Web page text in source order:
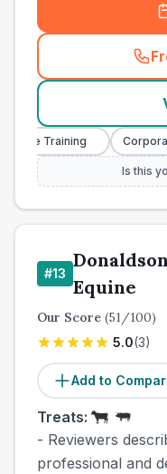
Training Corporate
Is this
#13
Equine
Our Score (51/100)
5.0(3)
Add to
Treats:
- Reviewers
professional and